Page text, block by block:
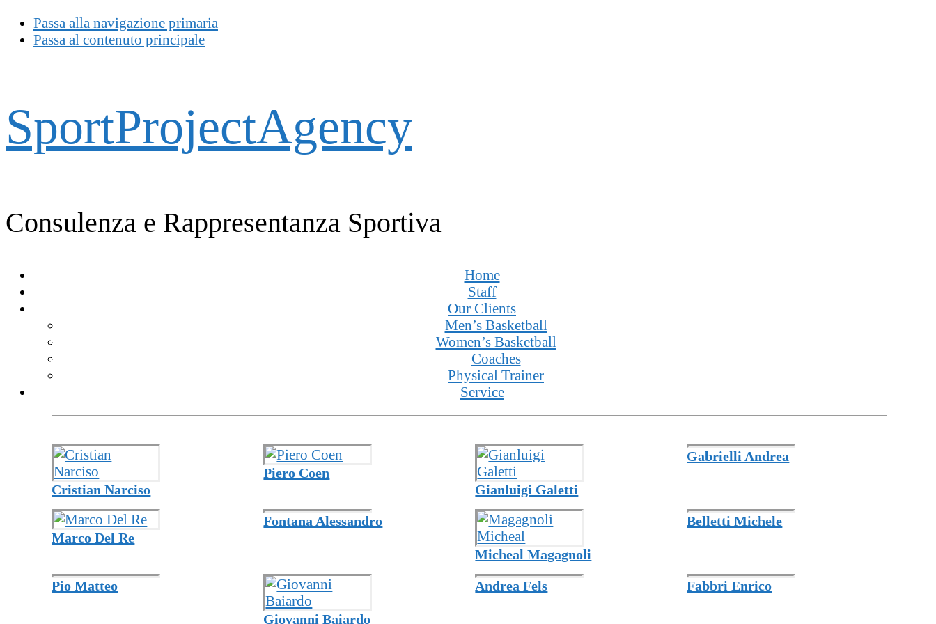
Passa alla navigazione primaria
Passa al contenuto principale
SportProjectAgency
Consulenza e Rappresentanza Sportiva
Home
Staff
Our Clients
Men’s Basketball
Women’s Basketball
Coaches
Physical Trainer
Service
Cristian Narciso
Piero Coen
Gianluigi Galetti
Gabrielli Andrea
Marco Del Re
Fontana Alessandro
Micheal Magagnoli
Belletti Michele
Pio Matteo
Giovanni Baiardo
Andrea Fels Fabbri Enrico